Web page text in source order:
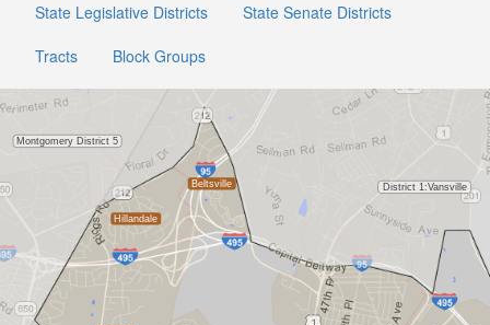
State Legislative Districts
State Senate Districts
Tracts
Block Groups